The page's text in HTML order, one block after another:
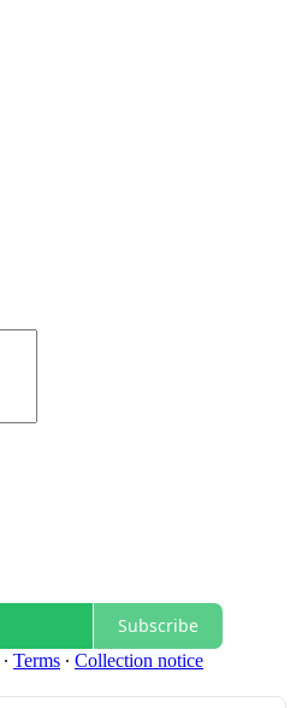
Subscribe
∙ Terms ∙ Collection notice